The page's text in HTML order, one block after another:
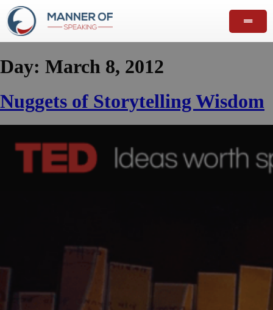
Day: March 8, 2012
Nuggets of Storytelling Wisdom